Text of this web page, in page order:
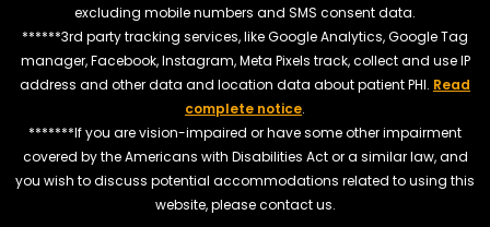
excluding mobile numbers and SMS consent data.
******3rd party tracking services, like Google Analytics, Google Tag
manager, Facebook, Instagram, Meta Pixels track, collect and use IP
address and other data and location data about patient PHI. Read
complete notice.
*******If you are vision-impaired or have some other impairment
covered by the Americans with Disabilities Act or a similar law, and
you wish to discuss potential accommodations related to using this
website, please contact us.